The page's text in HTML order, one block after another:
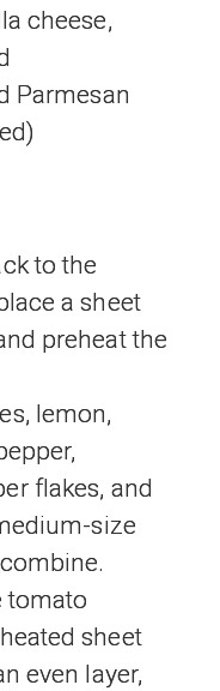
cheese,
Parmesan
to the
a sheet
preheat the
lemon,
flakes, and
size
tomato
sheet
even layer,